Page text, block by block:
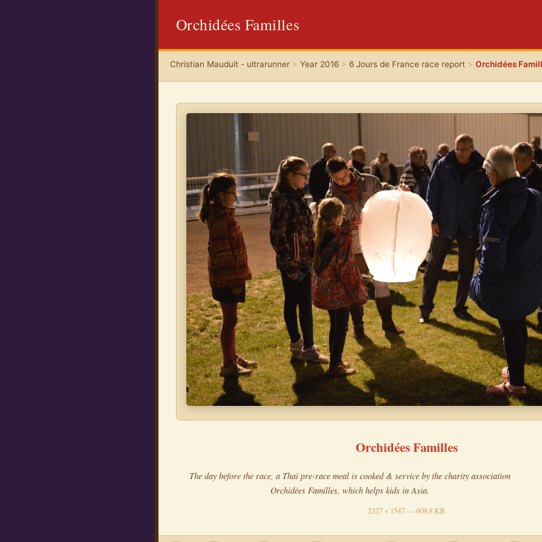
Orchidées Familles
Christian Mauduit - ultrarunner >Year 2016 > 6 Jours de France race report >Orchidées
Orchidées Familles
The day before the race, a Thaï pre-race meal is cooked & service by the charity association
Orchidées Familles, which helps kids in Asia.
2327 × 1547 — 609.8 KB